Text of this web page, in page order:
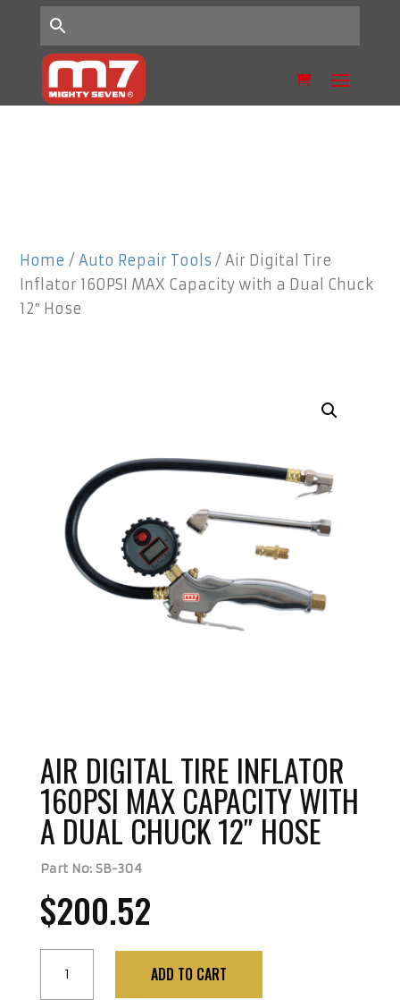
Home /Auto Repair Tools / Air Digital Tire
Inflator 160PSI MAX Capacity with a Dual Chuck
12″ Hose
AIR DIGITAL TIRE INFLATOR
160PSI MAX CAPACITY WITH
A DUAL CHUCK 12″ HOSE
Part No: SB-304
$200.52
Digital
ADD TO CART